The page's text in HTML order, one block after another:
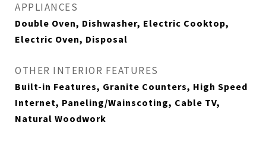
APPLIANCES
Double Oven, Dishwasher, Electric Cooktop,
Electric Oven, Disposal
OTHER INTERIOR FEATURES
Built-in Features, Granite Counters, High Speed
Internet, Paneling/Wainscoting, Cable TV,
Natural Woodwork